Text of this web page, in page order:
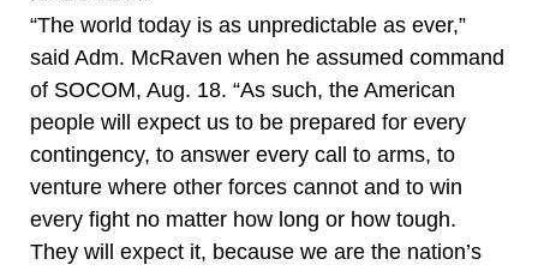
“The world today is as unpredictable as ever,”
said Adm. McRaven when he assumed command
of SOCOM, Aug. 18. “As such, the American
people will expect us to be prepared for every
contingency, to answer every call to arms, to
venture where other forces cannot and to win
every fight no matter how long or how tough.
They will expect it, because we are the nation’s